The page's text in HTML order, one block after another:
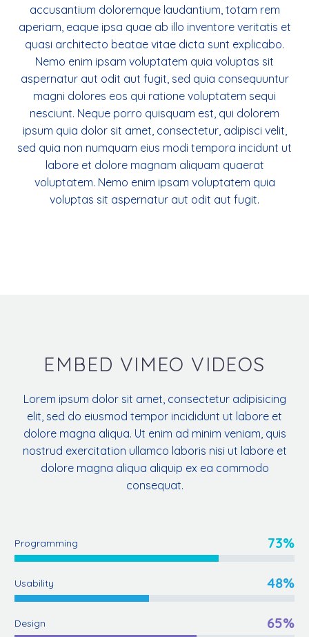
accusantium doloremque laudantium, totam rem
aperiam, eaque ipsa quae ab illo inventore veritatis et
quasi architecto beatae vitae dicta sunt explicabo.
Nemo enim ipsam voluptatem quia voluptas sit
aspernatur aut odit aut fugit, sed quia consequuntur
magni dolores eos qui ratione voluptatem sequi
nesciunt. Neque porro quisquam est, qui dolorem
ipsum quia dolor sit amet, consectetur, adipisci velit,
sed quia non numquam eius modi tempora incidunt ut
labore et dolore magnam aliquam quaerat
voluptatem. Nemo enim ipsam voluptatem quia
voluptas sit aspernatur aut odit aut fugit.
EMBED VIMEO VIDEOS
Lorem ipsum dolor sit amet, consectetur adipisicing
elit, sed do eiusmod tempor incididunt ut labore et
dolore magna aliqua. Ut enim ad minim veniam, quis
nostrud exercitation ullamco laboris nisi ut labore et
dolore magna aliqua aliquip ex ea commodo
consequat.
Programming 73%
Usability 48%
Design 65%